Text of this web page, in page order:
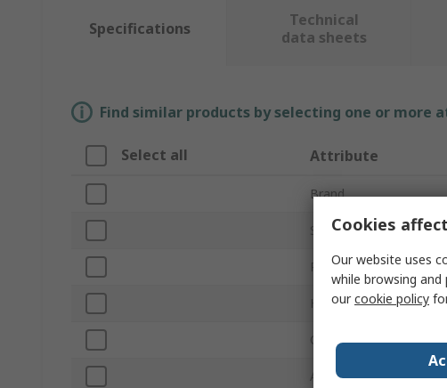
Specifications
Technical
data sheets
Find similar products by selecting one or more
Select all Attribute
Brand
Sub Type
Product Type
Height
Conductivity
Anti-Static
Cookies
Our website uses
while browsing
ourcookie policy